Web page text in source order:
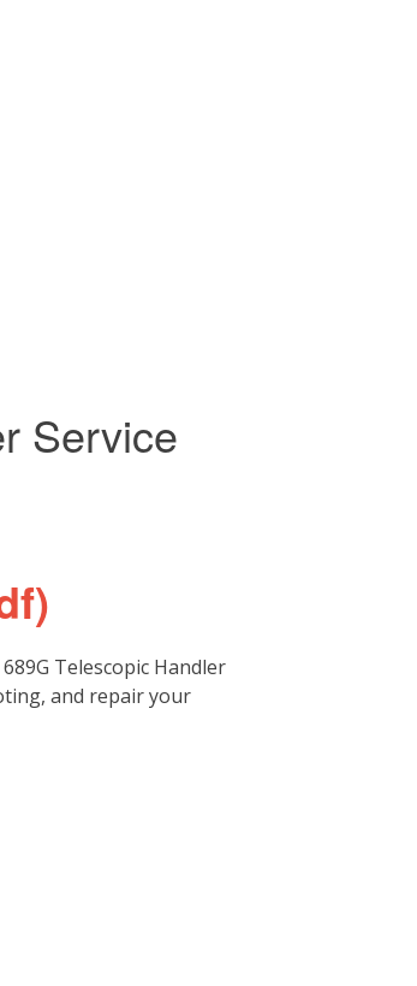
Service
Telescopic Handler
and repair your